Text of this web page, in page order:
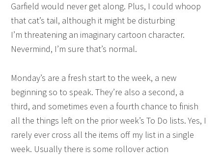
Garfield would never get along. Plus, I could whoop
that cat’s tail, although it might be disturbing
I’m threatening an imaginary cartoon character.
Nevermind, I’m sure that’s normal.
Monday’s are a fresh start to the week, a new
beginning so to speak. They’re also a second, a
third, and sometimes even a fourth chance to finish
all the things left on the prior week’s To Do lists. Yes, I
rarely ever cross all the items off my list in a single
week. Usually there is some rollover action